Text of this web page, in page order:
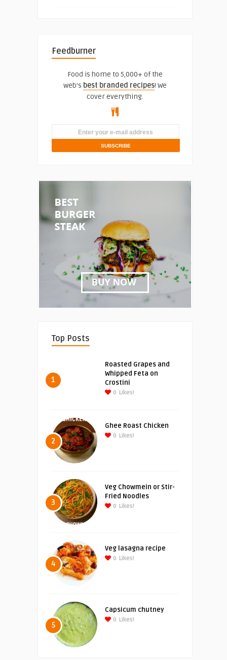
Feedburner
Food is home to 5,000+ of the
web's best branded recipes! We
cover everything.
Top Posts
1
Roasted Grapes and
Whipped Feta on
Crostini
0 Likes!
2
Ghee Roast Chicken
0 Likes!
3
Veg Chowmein or Stir-
Fried Noodles
0 Likes!
4
Veg lasagna recipe
0 Likes!
5
Capsicum chutney
0 Likes!